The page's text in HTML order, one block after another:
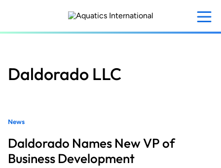
content
Daldorado LLC
News
Daldorado Names New VP of
Business Development